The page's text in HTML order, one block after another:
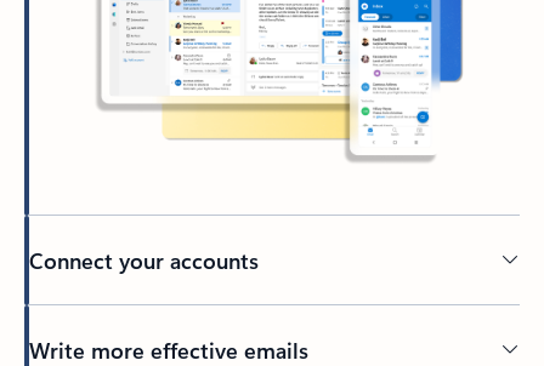
Connect your accounts
Write more effective emails